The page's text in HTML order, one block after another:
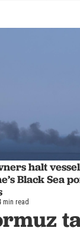
halt
Black Sea
min read